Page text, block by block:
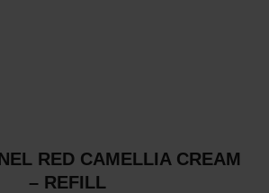
RED CAMELLIA CREAM
– REFILL